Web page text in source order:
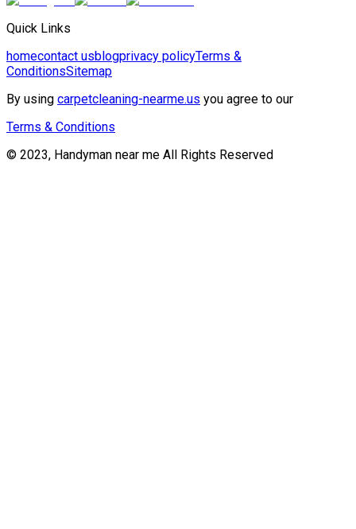
Quick Links
homecontact usblogprivacy policyTerms &
ConditionsSitemap
By using carpetcleaning-nearme.us you agree to our
Terms & Conditions
© 2023, Handyman near me All Rights Reserved